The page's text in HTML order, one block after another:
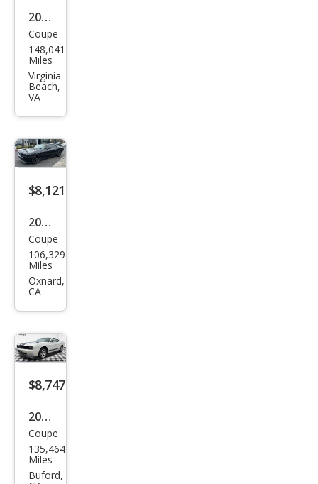
2011
Dod
ge
Chal
leng
er
SE
Coupe
148,041
Miles
Virginia
Beach,
VA
$8,121
2010
Dod
ge
Chal
SE
Coupe
106,329
Miles
Oxnard,
CA
$8,747
2009
Dod
ge
Chal
Coupe
135,464
Miles
Buford,